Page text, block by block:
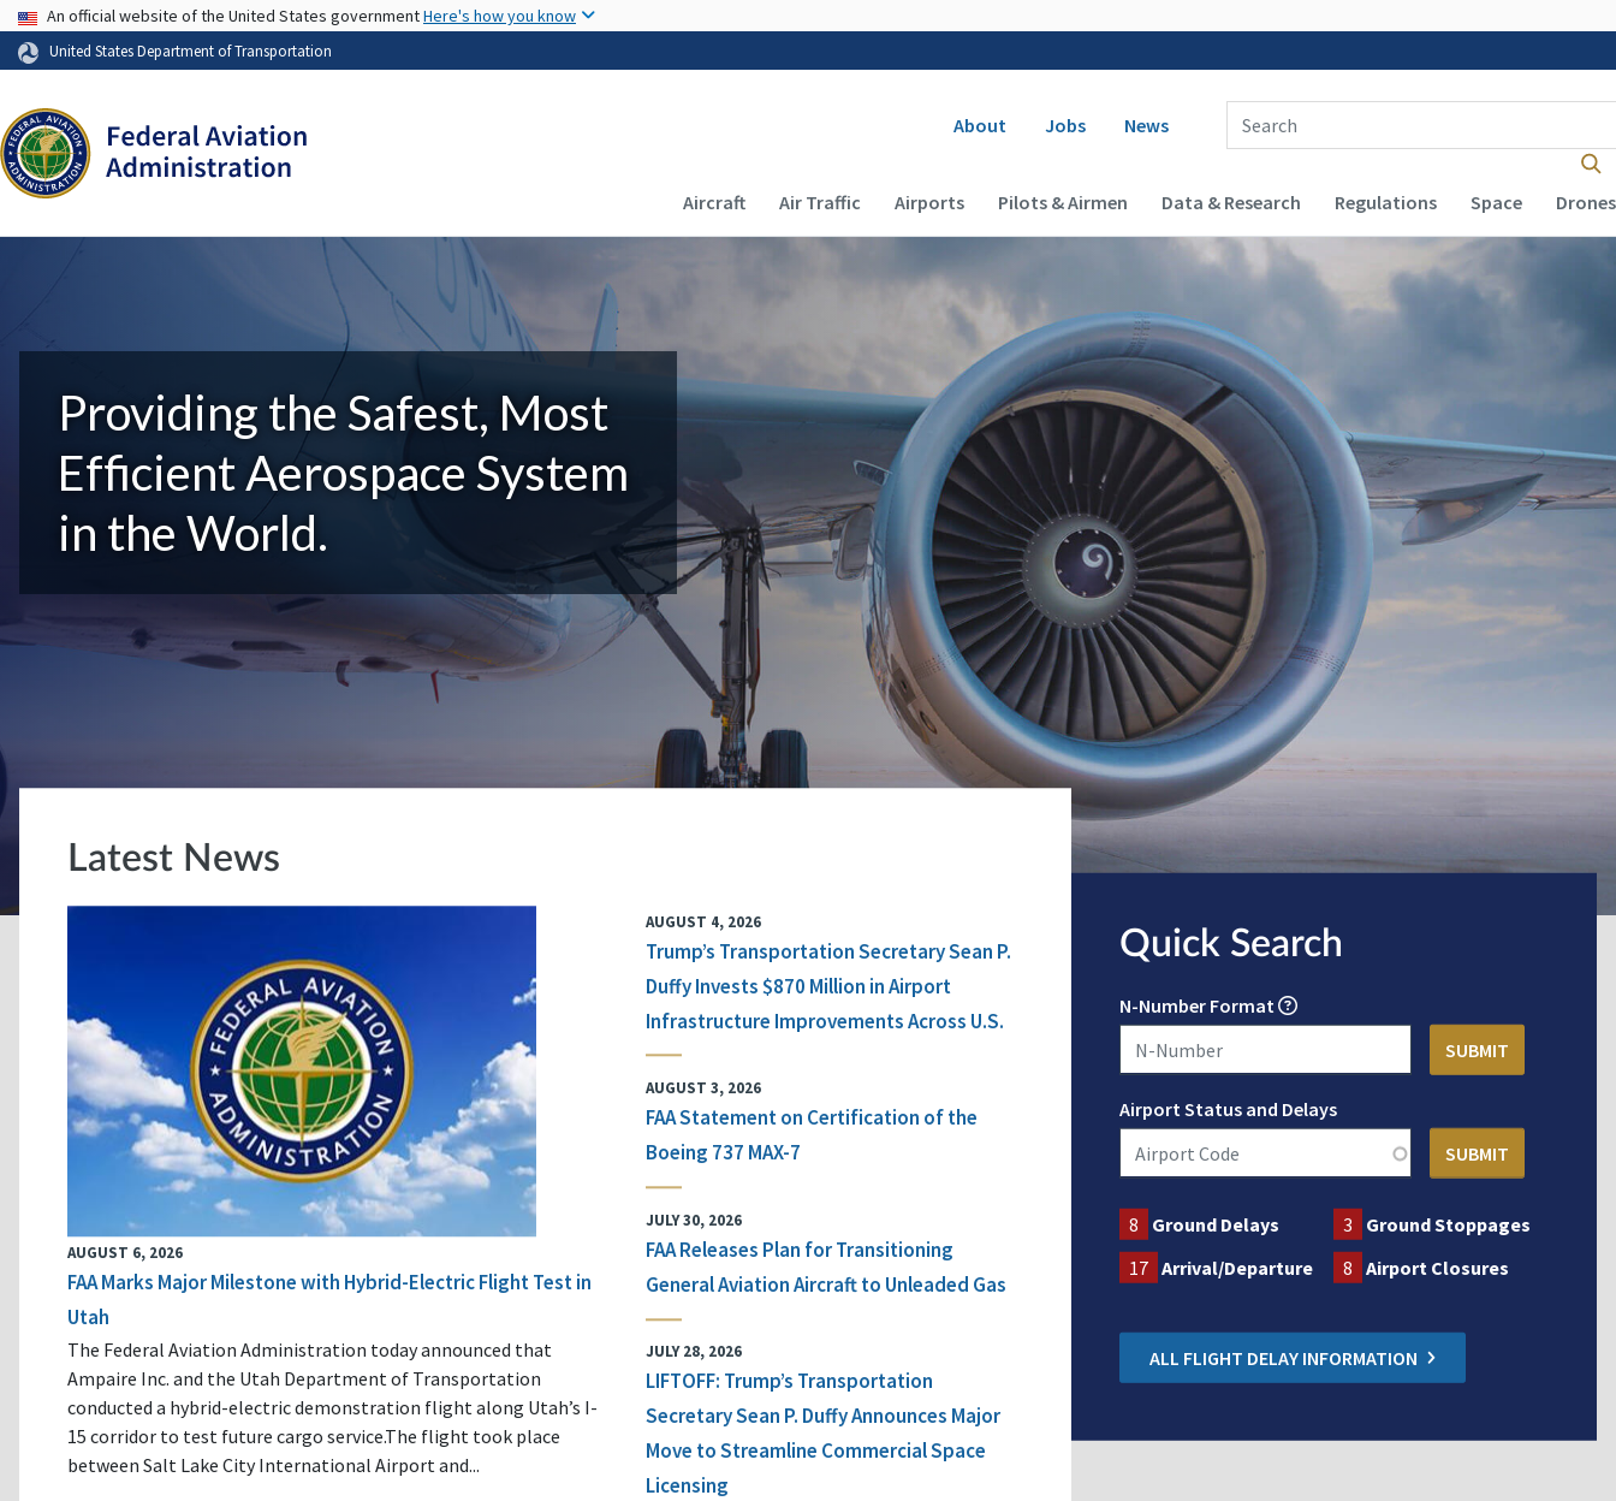
USA Banner
An official website of the United States governmentHere's how you know
United States Department of Transportation
Secondary navigation
About Jobs News
Enter Search Term(s):
Main navigation (Desktop)
Aircraft Air Traffic Airports Pilots & Airmen Data & Research Regulations Space Drones
Providing the Safest, Most
Efficient Aerospace System
in the World.
Latest News
AUGUST 6, 2026
FAA Marks Major Milestone with Hybrid-Electric Flight Test in
Utah
The Federal Aviation Administration today announced that
Ampaire Inc. and the Utah Department of Transportation
conducted a hybrid-electric demonstration flight along Utah’s I-
15 corridor to test future cargo service.The flight took place
between Salt Lake City International Airport and...
AUGUST 4, 2026
Trump’s Transportation Secretary Sean P.
Duffy Invests $870 Million in Airport
Infrastructure Improvements Across U.S.
AUGUST 3, 2026
FAA Statement on Certification of the
Boeing 737 MAX-7
JULY 30, 2026
FAA Releases Plan for Transitioning
General Aviation Aircraft to Unleaded Gas
JULY 28, 2026
LIFTOFF: Trump’s Transportation
Secretary Sean P. Duffy Announces Major
Move to Streamline Commercial Space
Licensing
Quick Search
N-Number Format
Airport Status and Delays
8 Ground Delays 3 Ground Stoppages
17 Arrival/Departure 8 Airport Closures
ALL FLIGHT DELAY INFORMATION